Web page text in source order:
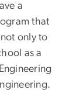
a
that
only to
as a